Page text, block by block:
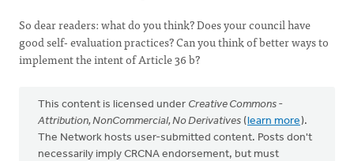
So dear readers: what do you think? Does your council have
good self- evaluation practices? Can you think of better ways to
implement the intent of Article 36 b?
This content is licensed under Creative Commons -
Attribution, NonCommercial, No Derivatives (learn more).
The Network hosts user-submitted content. Posts don't
necessarily imply CRCNA endorsement, but must